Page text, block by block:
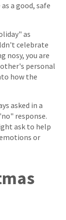
a good, safe
as
celebrate
nosy, you are
personal
how the
asked in a
response.
ask to help
or